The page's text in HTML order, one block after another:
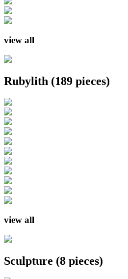
view all
Rubylith (189 pieces)
view all
Sculpture (8 pieces)